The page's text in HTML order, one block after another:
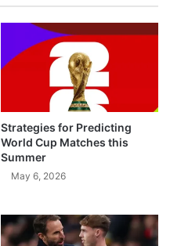
Strategies for Predicting
World Cup Matches this
Summer
May 6, 2026